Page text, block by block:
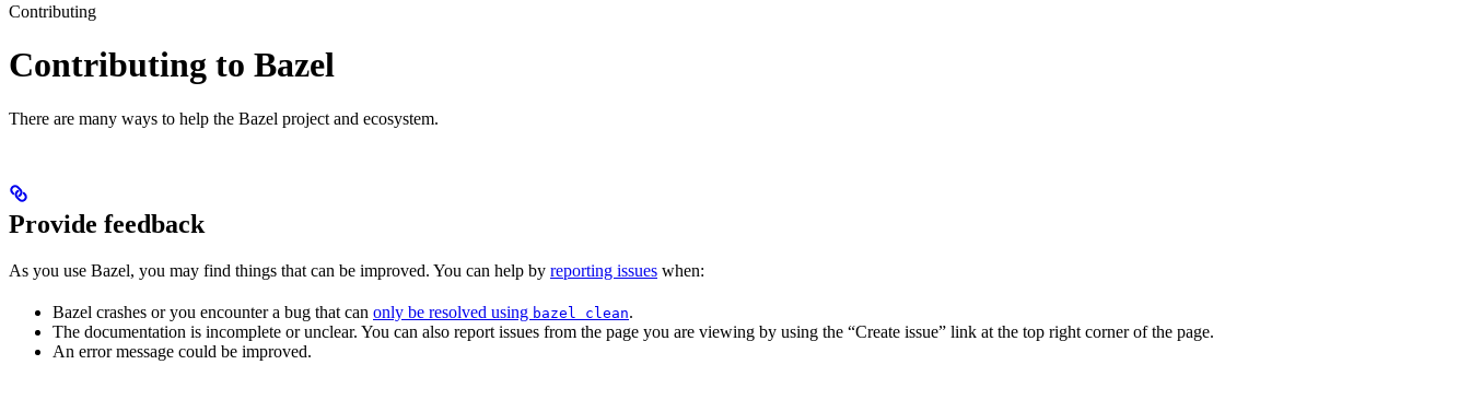
Contributing
Contributing to Bazel
There are many ways to help the Bazel project and ecosystem.
Provide feedback
As you use Bazel, you may find things that can be improved. You can help by reporting issues when:
Bazel crashes or you encounter a bug that can only be resolved using bazel clean.
The documentation is incomplete or unclear. You can also report issues from the page you are viewing by using the “Create issue” link at the top right corner of the page.
An error message could be improved.